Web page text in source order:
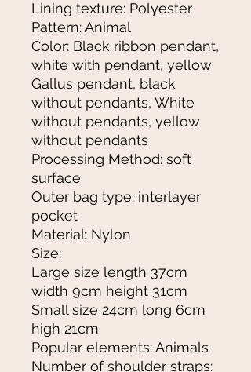
Lining texture: Polyester
Pattern: Animal
Color: Black ribbon pendant,
white with pendant, yellow
Gallus pendant, black
without pendants, White
without pendants, yellow
without pendants
Processing Method: soft
surface
Outer bag type: interlayer
pocket
Material: Nylon
Size:
Large size length 37cm
width 9cm height 31cm
Small size 24cm long 6cm
high 21cm
Popular elements: Animals
Number of shoulder straps: